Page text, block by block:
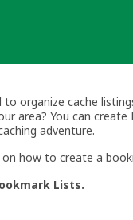
to organize cache
area? You can
adventure.
on how to create a
Lists.